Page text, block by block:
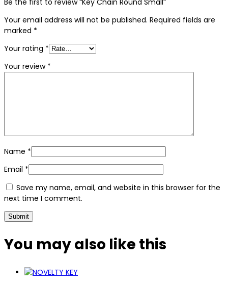
Be the first to review “Key Chain Round Small”
Your email address will not be published. Required fields are
marked *
Your rating *
Your review *
Name *
Email *
Save my name, email, and website in this browser for the
next time I comment.
You may also like this